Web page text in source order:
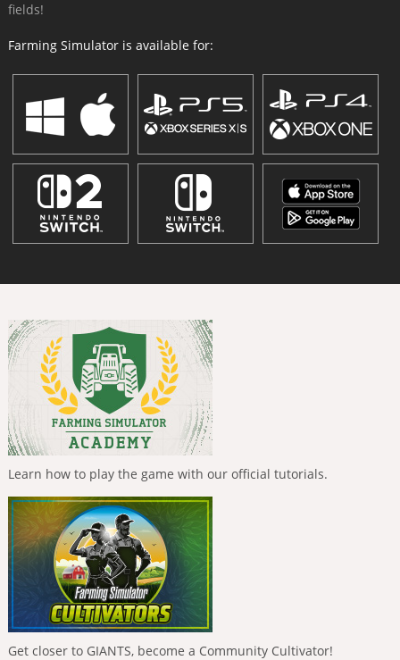
fields!
Farming Simulator is available for:
Learn how to play the game with our official tutorials.
Get closer to GIANTS, become a Community Cultivator!